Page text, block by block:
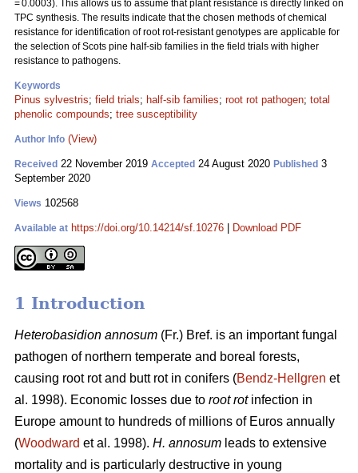
= 0.0003). This allows us to assume that plant resistance is directly linked on
TPC synthesis. The results indicate that the chosen methods of chemical
resistance for identification of root rot-resistant genotypes are applicable for
the selection of Scots pine half-sib families in the field trials with higher
resistance to pathogens.
Keywords
Pinus sylvestris; field trials; half-sib families; root rot pathogen; total
phenolic compounds; tree susceptibility
Author Info (View)
Received 22 November 2019 Accepted 24 August 2020 Published 3
September 2020
Views 102568
Available at https://doi.org/10.14214/sf.10276 Download PDF
1 Introduction
Heterobasidion annosum (Fr.) Bref. is an important fungal
pathogen of northern temperate and boreal forests,
causing root rot and butt rot in conifers (Bendz-Hellgren et
al. 1998). Economic losses due to root rotinfection in
Europe amount to hundreds of millions of Euros annually
(Woodward et al. 1998). H. annosum leads to extensive
mortality and is particularly destructive in young